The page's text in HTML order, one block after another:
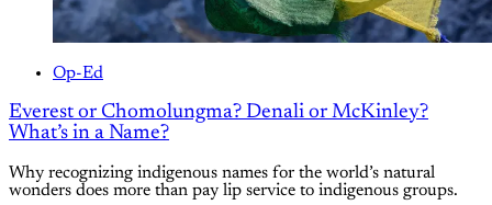
Op-Ed
Everest or Chomolungma? Denali or McKinley?
What’s in a Name?
Why recognizing indigenous names for the world’s natural
wonders does more than pay lip service to indigenous groups.